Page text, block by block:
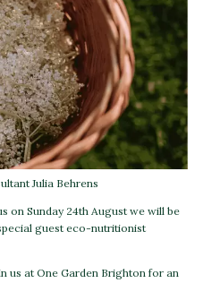
Julia Behrens
on Sunday 24th August we will be
guest eco-nutritionist
us at One Garden Brighton for an